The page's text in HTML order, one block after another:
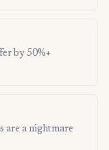
by 50%+
are a nightmare